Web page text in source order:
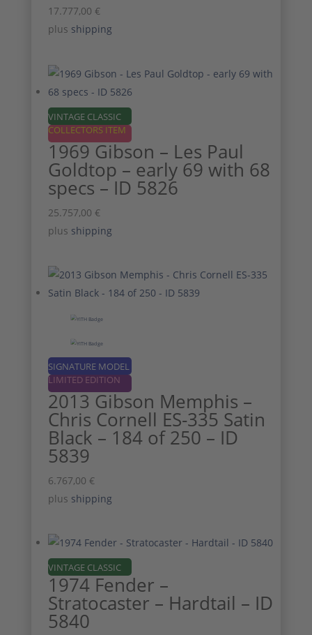
17.777,00 €
plus shipping
VINTAGE CLASSIC
COLLECTORS ITEM
1969 Gibson – Les Paul
Goldtop – early 69 with 68
specs – ID 5826
25.757,00 €
plus shipping
SIGNATURE MODEL
LIMITED EDITION
2013 Gibson Memphis –
Chris Cornell ES-335 Satin
Black – 184 of 250 – ID
5839
6.767,00 €
plus shipping
VINTAGE CLASSIC
1974 Fender –
Stratocaster – Hardtail – ID
5840